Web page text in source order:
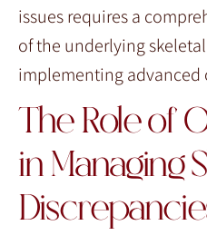
issues requires a
of the underlying
implementing
The Role of
in Managing